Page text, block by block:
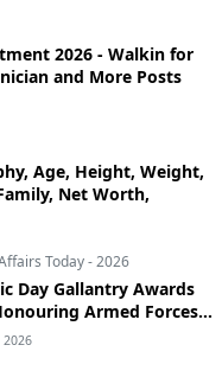
2026 - Walkin for
and More Posts
Age, Height, Weight,
Net Worth,
Today - 2026
Day Gallantry Awards
Armed Forces
2026